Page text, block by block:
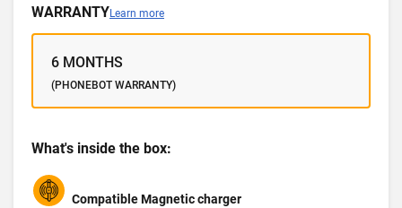
WARRANTYLearn more
6 MONTHS
(PHONEBOT WARRANTY)
What's inside the box:
Compatible Magnetic charger